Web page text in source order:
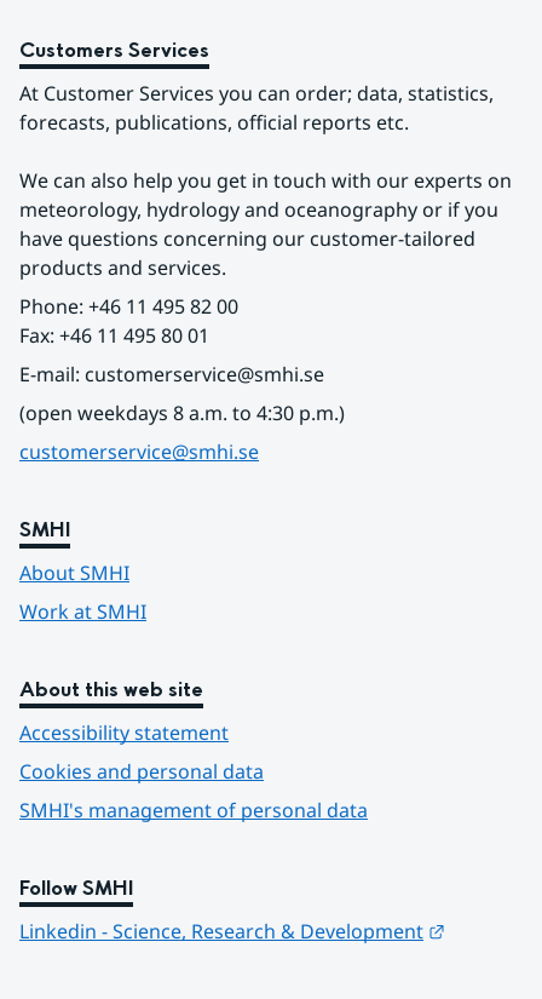
Customers Services
At Customer Services you can order; data, statistics,
forecasts, publications, official reports etc.
We can also help you get in touch with our experts on
meteorology, hydrology and oceanography or if you
have questions concerning our customer-tailored
products and services.
Phone: +46 11 495 82 00
Fax: +46 11 495 80 01
E-mail: customerservice@smhi.se
(open weekdays 8 a.m. to 4:30 p.m.)
customerservice@smhi.se
SMHI
About SMHI
Work at SMHI
About this web site
Accessibility statement
Cookies and personal data
SMHI's management of personal data
Follow SMHI
Linkedin - Science, Research & Development